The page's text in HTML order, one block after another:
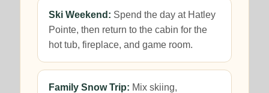
Ski Weekend: Spend the day at Hatley
Pointe, then return to the cabin for the
hot tub, fireplace, and game room.
Family Snow Trip: Mix skiing,